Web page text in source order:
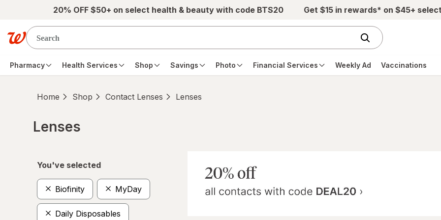
Skip to main content20% OFF $50+ on select health & beauty with code BTS20 Get $15 in rewards* on $45+
Pharmacy Health Services Shop Savings Photo Financial Services Weekly Ad Vaccinations
Home Shop Contact Lenses Lenses
Lenses
You've selected
Biofinity MyDay
Daily Disposables